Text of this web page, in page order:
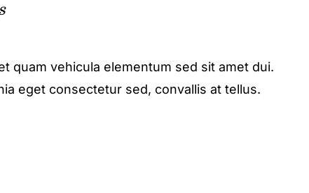
quam vehicula elementum sed sit amet dui.
eget consectetur sed, convallis at tellus.